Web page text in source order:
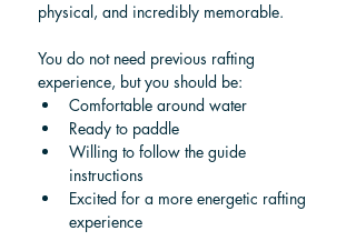
physical, and incredibly memorable.
You do not need previous rafting
experience, but you should be:
Comfortable around water
Ready to paddle
Willing to follow the guide
instructions
Excited for a more energetic rafting
experience